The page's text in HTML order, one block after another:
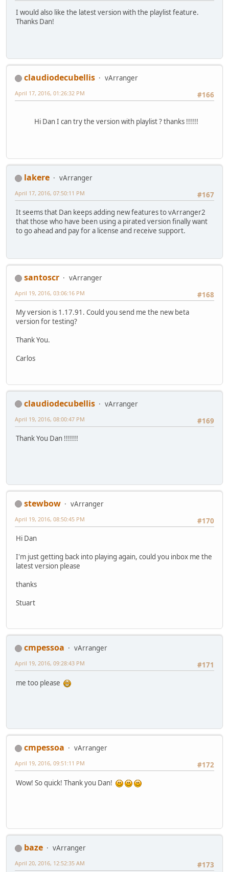
I would also like the latest version with the playlist feature.
Thanks Dan!
claudiodecubellis
vArranger
#166
April 17, 2016, 01:26:32 PM
Hi Dan I can try the version with playlist ? thanks !!!!!!
lakere
vArranger
#167
April 17, 2016, 07:50:11 PM
It seems that Dan keeps adding new features to vArranger2
that those who have been using a pirated version finally want
to go ahead and pay for a license and receive support.
santoscr
vArranger
#168
April 19, 2016, 03:06:16 PM
My version is 1.17.91. Could you send me the new beta
version for testing?
Thank You.
Carlos
claudiodecubellis
vArranger
#169
April 19, 2016, 08:00:47 PM
Thank You Dan !!!!!!!
stewbow
vArranger
#170
April 19, 2016, 08:50:45 PM
Hi Dan
I'm just getting back into playing again, could you inbox me the
latest version please
thanks
Stuart
cmpessoa
vArranger
#171
April 19, 2016, 09:28:43 PM
me too please
cmpessoa
vArranger
#172
April 19, 2016, 09:51:11 PM
Wow! So quick! Thank you Dan!
baze
vArranger
#173
April 20, 2016, 12:52:35 AM